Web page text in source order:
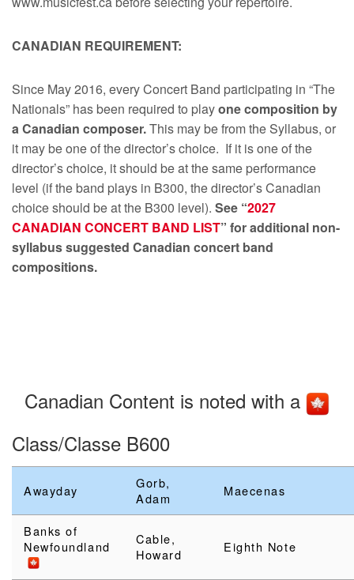
CANADIAN REQUIREMENT:
Since May 2016, every Concert Band participating in “The
Nationals” has been required to playone composition by
a Canadian composer.This may be from the Syllabus, or
it may be one of the director’s choice. If it is one of the
director’s choice, it should be at the same performance
level (if the band plays in B300, the director’s Canadian
choice should be at the B300 level). See “2027
CANADIAN CONCERT BAND LIST” for additional non-
syllabus suggested Canadian concert band
compositions.
Canadian Content is noted with a
Class/Classe B600
Awayday
Gorb,
Adam
Maecenas
Banks of
Newfoundland
Cable,
Howard
Eighth Note